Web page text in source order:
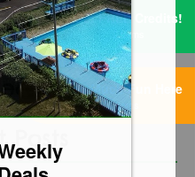
EVENTS
Posts
Get FREE Credits!
2 Items
Too Much Fun Here
3 Items